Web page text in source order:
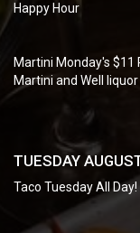
Happy Hour
Martini Monday's $11
Martini and Well
TUESDAY
Taco Tuesday All